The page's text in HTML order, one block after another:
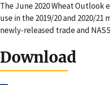
The June 2020 Wheat Outlook
use in the 2019/20 and 2020/
newly-released trade and
Download